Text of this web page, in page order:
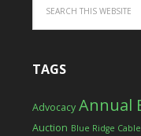
TAGS
Advocacy Annual
Auction Blue Ridge